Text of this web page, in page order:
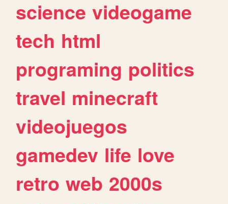
science videogame
tech html
programing politics
travel minecraft
videojuegos
gamedev life love
retro web 2000s